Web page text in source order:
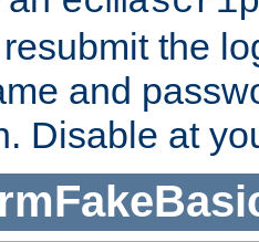
the
and
Disable at